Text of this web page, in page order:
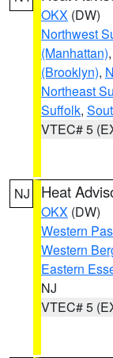
OKX (DW)
Northwest
(Manhattan),
(Brooklyn),
Northeast
Suffolk,
VTEC# 5
NJ Heat
OKX (DW)
Western
Western
Eastern
NJ
VTEC# 5